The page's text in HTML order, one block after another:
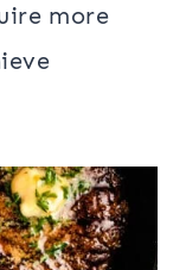
more